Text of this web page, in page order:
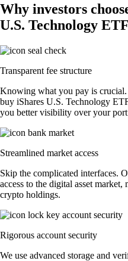
Why investors
U.S. Technology
Transparent fee structure
Knowing what you pay is
buy iShares U.S. Technology
you better visibility over your
Streamlined market access
Skip the complicated interfaces.
access to the digital asset
crypto holdings.
Rigorous account security
We use advanced storage and